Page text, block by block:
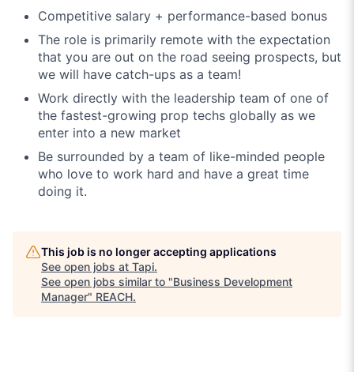
Competitive salary + performance-based bonus
The role is primarily remote with the expectation
that you are out on the road seeing prospects, but
we will have catch-ups as a team!
Work directly with the leadership team of one of
the fastest-growing prop techs globally as we
enter into a new market
Be surrounded by a team of like-minded people
who love to work hard and have a great time
doing it.
This job is no longer accepting applications
See open jobs at Tapi.
See open jobs similar to "Business Development
Manager" REACH.